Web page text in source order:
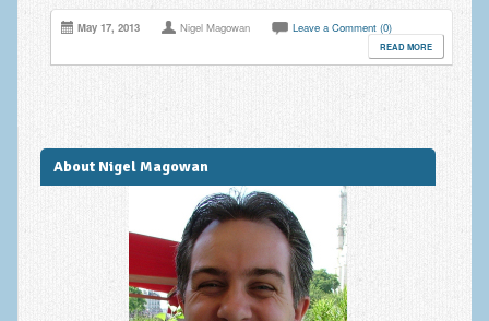
Interview Anxiety & Interview Skills
Irritable Bowel Syndrome: IBS Treatment
Pain Management
Eating Disorders | Anorexia | Bulimia | Binge Eating
Money Worries & Job Security
May 17, 2013 Nigel Magowan Leave a Comment (0)
READ MORE
About Nigel Magowan